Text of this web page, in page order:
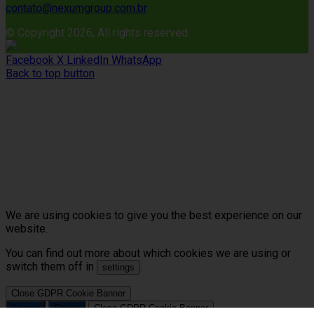
contato@nexumgroup.com.br
© Copyright 2026, All rights reserved
Facebook X LinkedIn WhatsApp
Back to top button
We are using cookies to give you the best experience on our
website.
You can find out more about which cookies we are using or
switch them off in
settings .
Close GDPR Cookie Banner
Accept
Reject Close GDPR Cookie Banner